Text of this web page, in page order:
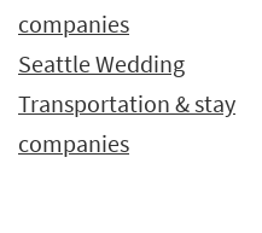
companies
Seattle Wedding
Transportation & stay
companies